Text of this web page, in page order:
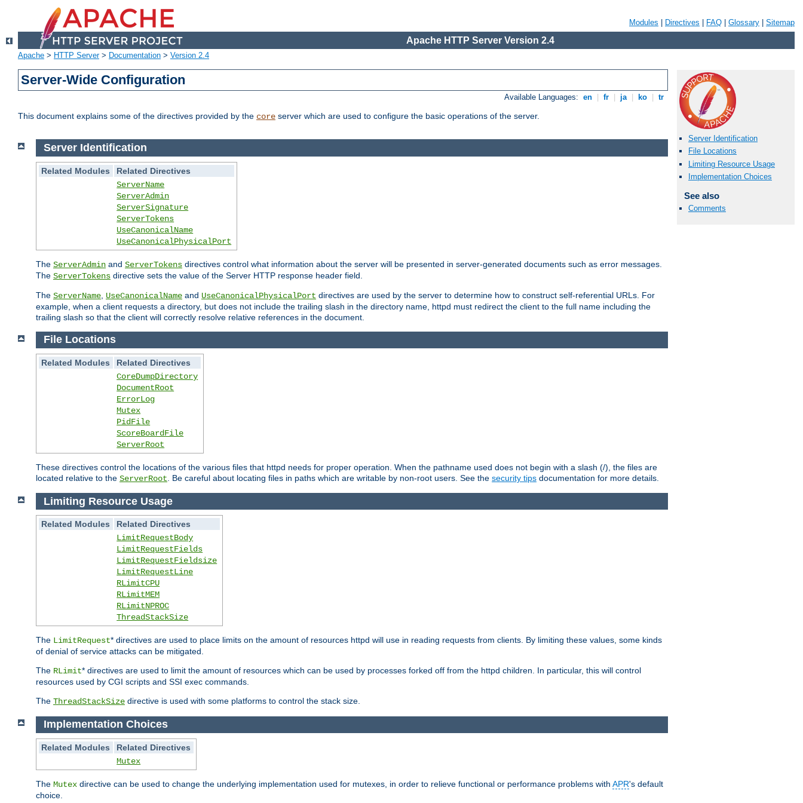
Modules Directives FAQ Glossary Sitemap
Apache HTTP Server Version 2.4
Apache > HTTP Server> Documentation > Version 2.4
Server-Wide Configuration
Available Languages: en fr ja ko tr
This document explains some of the directives provided by the core server which are used to configure the basic operations of the server.
Server Identification
File Locations
Limiting Resource Usage
Implementation Choices
See also
Comments
Server Identification
Related Modules
Related Directives
ServerName
ServerAdmin
ServerSignature
ServerTokens
UseCanonicalName
UseCanonicalPhysicalPort
The ServerAdmin and ServerTokens directives control what information about the server will be presented in server-generated documents such as error messages.
The ServerTokens directive sets the value of the Server HTTP response header field.
The ServerName UseCanonicalName and UseCanonicalPhysicalPort directives are used by the server to determine how to construct self-referential URLs. For
example, when a client requests a directory, but does not include the trailing slash in the directory name, httpd must redirect the client to the full name including the
trailing slash so that the client will correctly resolve relative references in the document.
File Locations
Related Modules
Related Directives
CoreDumpDirectory
DocumentRoot
ErrorLog
Mutex
PidFile
ScoreBoardFile
ServerRoot
These directives control the locations of the various files that httpd needs for proper operation. When the pathname used does not begin with a slash (/), the files are
located relative to the ServerRoot . Be careful about locating files in paths which are writable by non-root users. See the security tips documentation for more details.
Limiting Resource Usage
Related Modules
Related Directives
LimitRequestBody
LimitRequestFields
LimitRequestFieldsize
LimitRequestLine
RLimitCPU
RLimitMEM
RLimitNPROC
ThreadStackSize
The LimitRequest* directives are used to place limits on the amount of resources httpd will use in reading requests from clients. By limiting these values, some kinds
of denial of service attacks can be mitigated.
The RLimit* directives are used to limit the amount of resources which can be used by processes forked off from the httpd children. In particular, this will control
resources used by CGI scripts and SSI exec commands.
The ThreadStackSize directive is used with some platforms to control the stack size.
Implementation Choices
Related Modules
Related Directives
Mutex
The Mutex directive can be used to change the underlying implementation used for mutexes, in order to relieve functional or performance problems with APR's default
choice.